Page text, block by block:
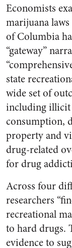
Economists
marijuana
of Columbia
“gateway”
state
wide set of
including illicit
consumption,
property and
drug-related
for drug
Across four
researchers
recreational
to hard drugs.
evidence to